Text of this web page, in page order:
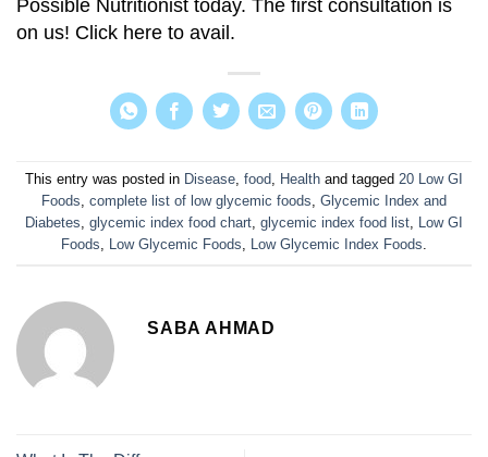
Possible Nutritionist today. The first consultation is
on us! Click here to avail.
This entry was posted in Disease, food, Health and tagged 20 Low GI
Foods, complete list of low glycemic foods, Glycemic Index and
Diabetes, glycemic index food chart, glycemic index food list, Low GI
Foods, Low Glycemic Foods, Low Glycemic Index Foods.
SABA AHMAD